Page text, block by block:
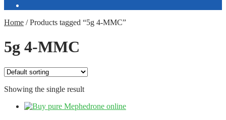
Home /Products tagged “5g 4-MMC”
5g 4-MMC
Showing the single result